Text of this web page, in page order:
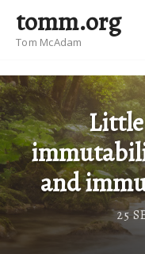
tomm.org
Tom McAdam
and
25